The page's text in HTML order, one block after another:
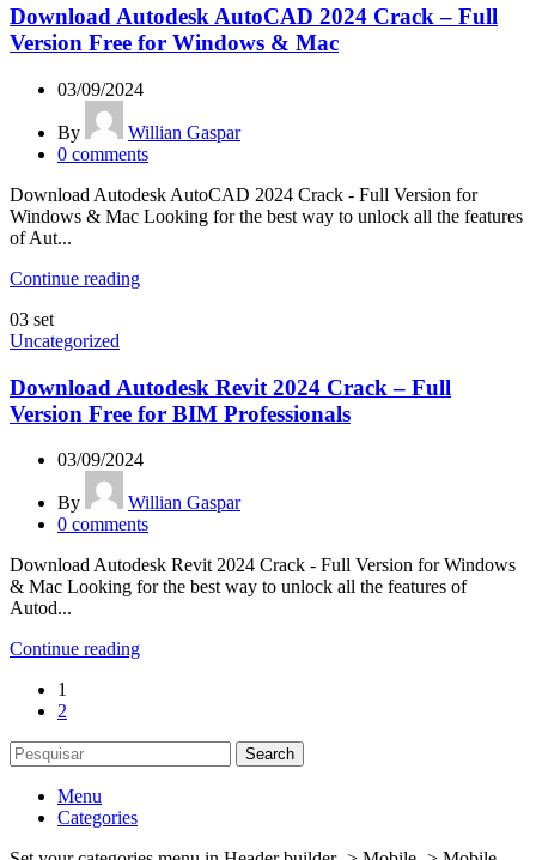
Download Autodesk AutoCAD 2024 Crack – Full
Version Free for Windows & Mac
03/09/2024
By
Willian Gaspar
0 comments
Download Autodesk AutoCAD 2024 Crack - Full Version for
Windows & Mac Looking for the best way to unlock all the features
of Aut...
Continue reading
03 set
Uncategorized
Download Autodesk Revit 2024 Crack – Full
Version Free for BIM Professionals
03/09/2024
By
Willian Gaspar
0 comments
Download Autodesk Revit 2024 Crack - Full Version for Windows
& Mac Looking for the best way to unlock all the features of
Autod...
Continue reading
1
2
Search
Menu
Categories